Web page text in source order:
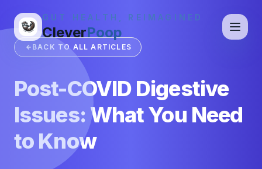
GUT HEALTH, REIMAGINED
CleverPoop
BACK TO ALL ARTICLES
Post-COVID Digestive
Issues: What You Need
to Know